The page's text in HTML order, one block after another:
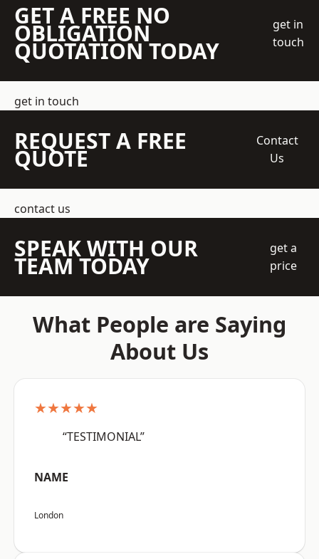
GET A FREE NO
OBLIGATION
QUOTATION TODAY
get in
touch
get in touch
REQUEST A FREE
QUOTE
Contact
Us
contact us
SPEAK WITH OUR
TEAM TODAY
get a
price
What People are Saying
About Us
★★★★★
“TESTIMONIAL”
NAME
London